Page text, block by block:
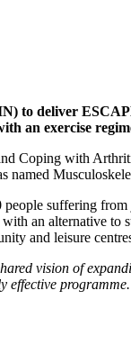
to deliver
an exercise
Coping with
people suffering
an alternative
and leisure
vision of
effective